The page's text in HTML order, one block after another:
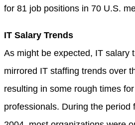
for 81 job positions in 70 U.S.
IT Salary Trends
As might be expected, IT salary
mirrored IT staffing trends over
resulting in some rough times
professionals. During the period